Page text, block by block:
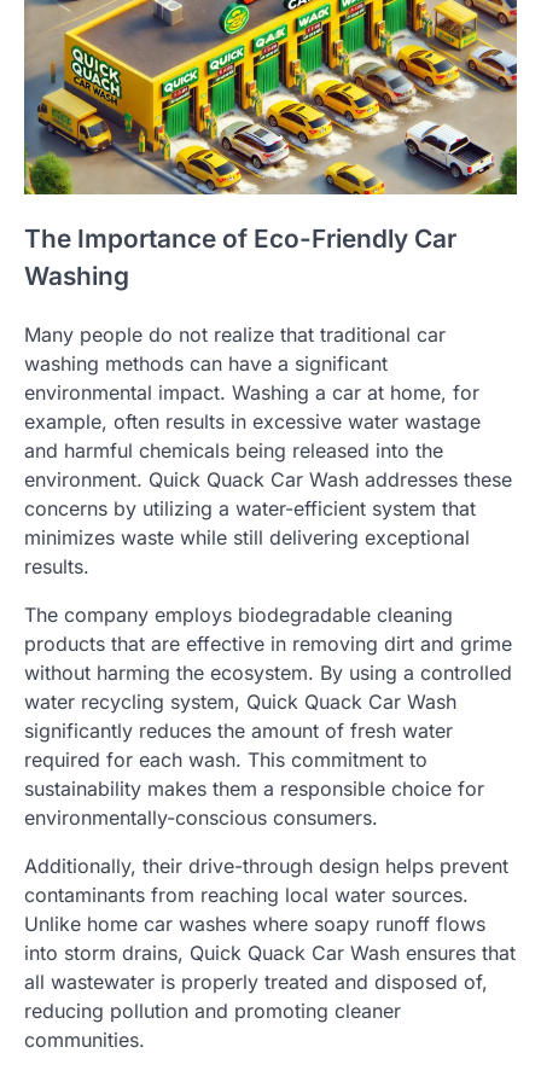
The Importance of Eco-Friendly Car
Washing
Many people do not realize that traditional car
washing methods can have a significant
environmental impact. Washing a car at home, for
example, often results in excessive water wastage
and harmful chemicals being released into the
environment. Quick Quack Car Wash addresses these
concerns by utilizing a water-efficient system that
minimizes waste while still delivering exceptional
results.
The company employs biodegradable cleaning
products that are effective in removing dirt and grime
without harming the ecosystem. By using a controlled
water recycling system, Quick Quack Car Wash
significantly reduces the amount of fresh water
required for each wash. This commitment to
sustainability makes them a responsible choice for
environmentally-conscious consumers.
Additionally, their drive-through design helps prevent
contaminants from reaching local water sources.
Unlike home car washes where soapy runoff flows
into storm drains, Quick Quack Car Wash ensures that
all wastewater is properly treated and disposed of,
reducing pollution and promoting cleaner
communities.